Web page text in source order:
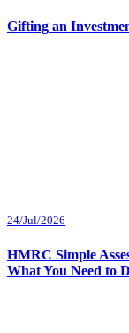
Gifting an
24/Jul/2026
HMRC Simple
What You Need to